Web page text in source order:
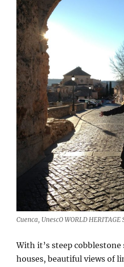
Cuenca, UnescO WORLD HERITAGE
With it’s steep
houses, beautiful views of